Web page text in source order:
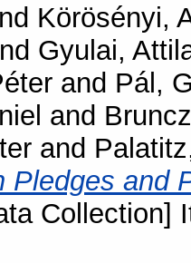
Körösényi,
Gyulai,
and Pál,
and
and
Pledges and
Collection]